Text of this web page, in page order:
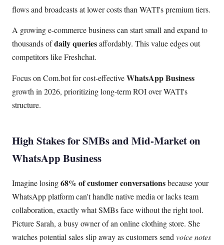
flows and broadcasts at lower costs than WATI's premium tiers.
A growing e-commerce business can start small and expand to
thousands ofdaily queriesaffordably. This value edges out
competitors like Freshchat.
Focus on Com.bot for cost-effectiveWhatsApp Business
growth in 2026, prioritizing long-term ROI over WATI's
structure.
High Stakes for SMBs and Mid-Market on
WhatsApp Business
Imagine losing68% of customer conversationsbecause your
WhatsApp platform can't handle native media or lacks team
collaboration, exactly what SMBs face without the right tool.
Picture Sarah, a busy owner of an online clothing store. She
watches potential sales slip away as customers send voice notes